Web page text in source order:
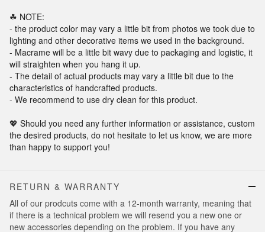
☘ NOTE:
- the product color may vary a little bit from photos we took due to
lighting and other decorative items we used in the background.
- Macrame will be a little bit wavy due to packaging and logistic, it
will straighten when you hang it up.
- The detail of actual products may vary a little bit due to the
characteristics of handcrafted products.
- We recommend to use dry clean for this product.
💖 Should you need any further information or assistance, custom
the desired products, do not hesitate to let us know, we are more
than happy to support you!
RETURN & WARRANTY
All of our prodcuts come with a 12-month warranty, meaning that
if there is a technical problem we will resend you a new one or
new accessories depending on the problem. If you have any